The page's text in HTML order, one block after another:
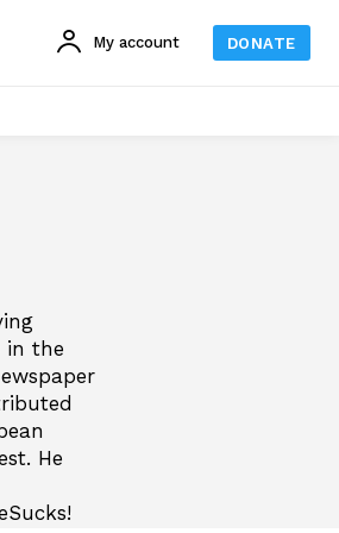
My account DONATE
in the
He